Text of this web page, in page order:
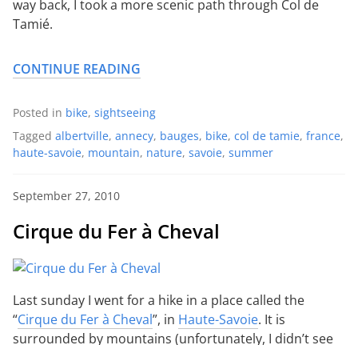
way back, I took a more scenic path through Col de
Tamié.
CONTINUE READING
Posted in bike, sightseeing
Tagged albertville, annecy, bauges, bike, col de tamie, france,
haute-savoie, mountain, nature, savoie, summer
September 27, 2010
Cirque du Fer à Cheval
Last sunday I went for a hike in a place called the
“Cirque du Fer à Cheval”, in Haute-Savoie. It is
surrounded by mountains (unfortunately, I didn’t see